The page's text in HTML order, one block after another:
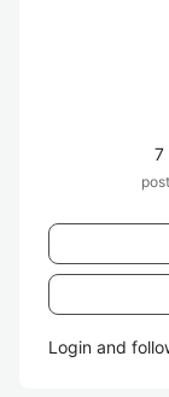
7
Login and